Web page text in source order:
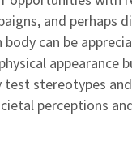
and perhaps
can be
appearance
stereotypes
perceptions